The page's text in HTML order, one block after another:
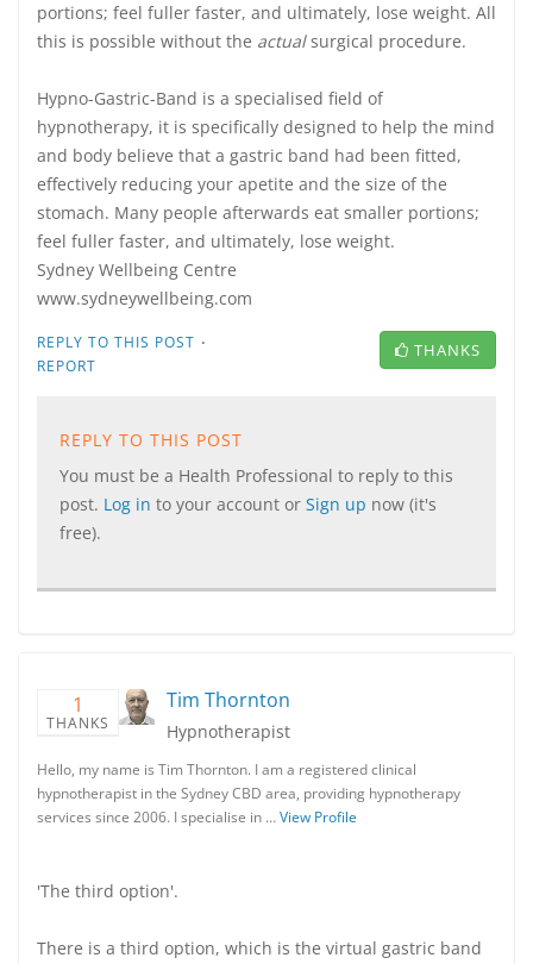
portions; feel fuller faster, and ultimately, lose weight. All
this is possible without the actualsurgical procedure.
Hypno-Gastric-Band is a specialised field of
hypnotherapy, it is specifically designed to help the mind
and body believe that a gastric band had been fitted,
effectively reducing your apetite and the size of the
stomach. Many people afterwards eat smaller portions;
feel fuller faster, and ultimately, lose weight.
Sydney Wellbeing Centre
www.sydneywellbeing.com
REPLY TO THIS POST ·
REPORT
THANKS
REPLY TO THIS POST
You must be a Health Professional to reply to this
post. Log in to your account or Sign up now (it's
free).
1
THANKS
Tim Thornton
Hypnotherapist
Hello, my name is Tim Thornton. I am a registered clinical
hypnotherapist in the Sydney CBD area, providing hypnotherapy
services since 2006. I specialise in …View Profile
'The third option'.
There is a third option, which is the virtual gastric band